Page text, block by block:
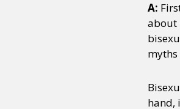
A:
about
hand,